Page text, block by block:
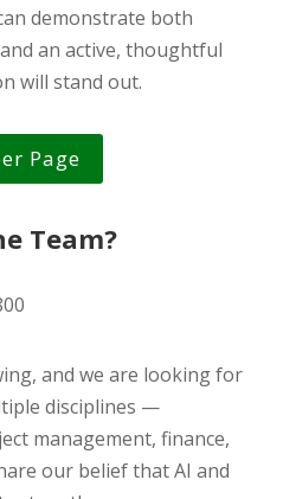
demonstrate both
an active, thoughtful
will stand out.
Page
Team?
and we are looking for
disciplines —
management, finance,
our belief that AI and